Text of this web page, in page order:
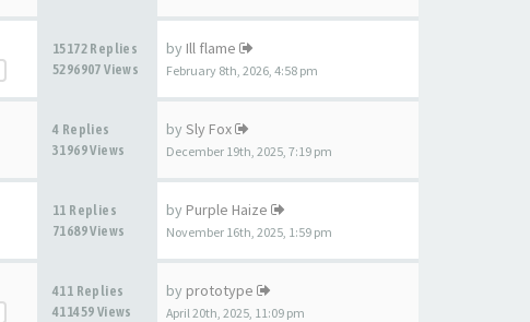
15172 Replies
5296907 Views
by Ill flame
February 8th, 2026, 4:58 pm
4 Replies
31969 Views
by Sly Fox
December 19th, 2025, 7:19 pm
11 Replies
71689 Views
by Purple Haize
November 16th, 2025, 1:59 pm
411 Replies
411459 Views
by prototype
April 20th, 2025, 11:09 pm